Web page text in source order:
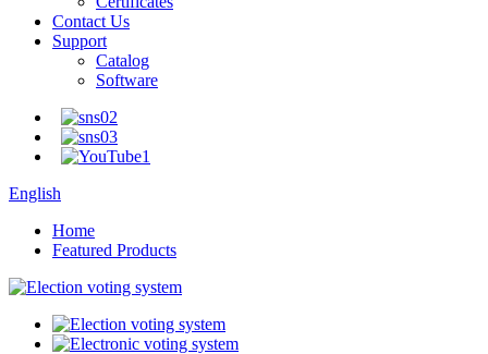
Contact Us
Support
Catalog
Software
English
Home
Featured Products